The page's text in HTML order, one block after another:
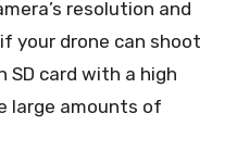
resolution and
your drone can shoot
SD card with a high
large amounts of